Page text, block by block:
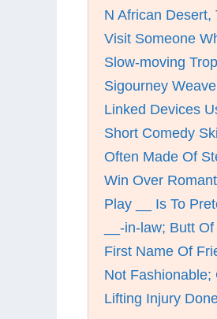
N African Desert,
Visit Someone
Slow-moving
Sigourney
Linked Devices
Short Comedy
Often Made Of
Win Over
Play __ Is To
__-in-law; Butt
First Name Of
Not Fashionable;
Lifting Injury